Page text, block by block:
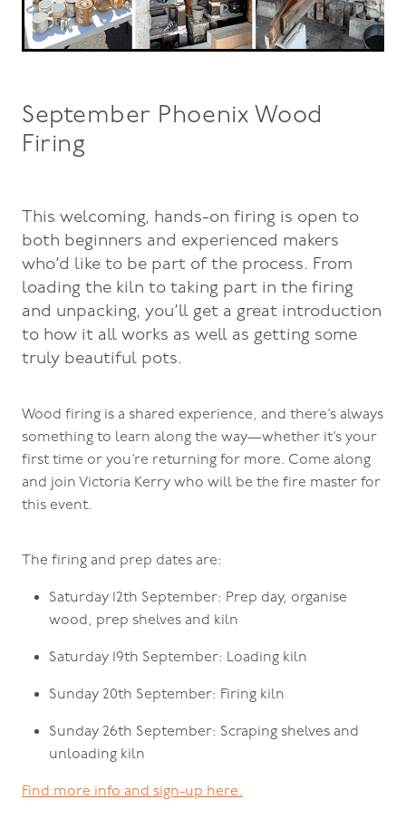
September Phoenix Wood
Firing
This welcoming, hands-on firing is open to
both beginners and experienced makers
who’d like to be part of the process. From
loading the kiln to taking part in the firing
and unpacking, you’ll get a great introduction
to how it all works as well as getting some
truly beautiful pots.
Wood firing is a shared experience, and there’s always
something to learn along the way—whether it’s your
first time or you’re returning for more. Come along
and join Victoria Kerry who will be the fire master for
this event.
The firing and prep dates are:
Saturday 12th September: Prep day, organise
wood, prep shelves and kiln
Saturday 19th September: Loading kiln
Sunday 20th September: Firing kiln
Sunday 26th September: Scraping shelves and
unloading kiln
Find more info and sign-up here.